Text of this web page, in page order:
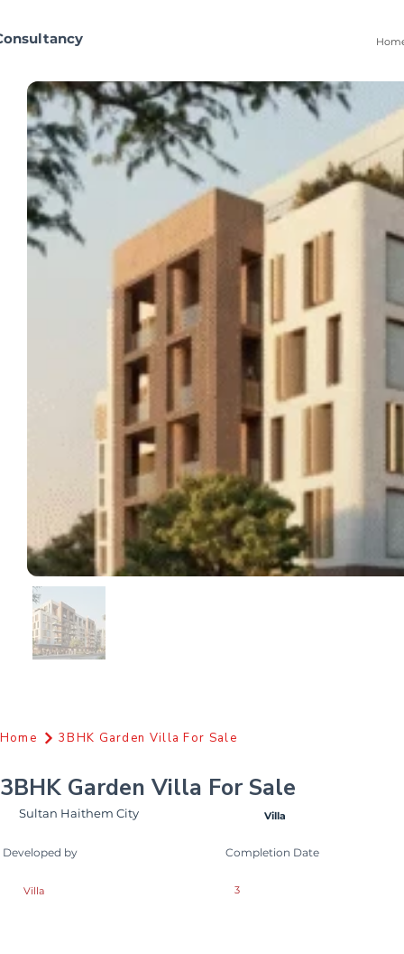
Home 3BHK Garden Villa For Sale
3BHK Garden Villa For Sale
Villa
Sultan Haithem City
Developed by Completion Date
Villa 3